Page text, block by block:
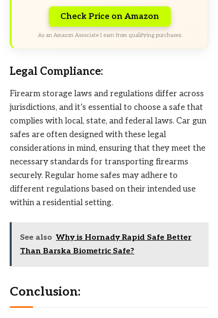
Check Price on Amazon
As an Amazon Associate I earn from qualifying purchases.
Legal Compliance:
Firearm storage laws and regulations differ across
jurisdictions, and it’s essential to choose a safe that
complies with local, state, and federal laws. Car gun
safes are often designed with these legal
considerations in mind, ensuring that they meet the
necessary standards for transporting firearms
securely. Regular home safes may adhere to
different regulations based on their intended use
within a residential setting.
See also Why is Hornady Rapid Safe Better
Than Barska Biometric Safe?
Conclusion: